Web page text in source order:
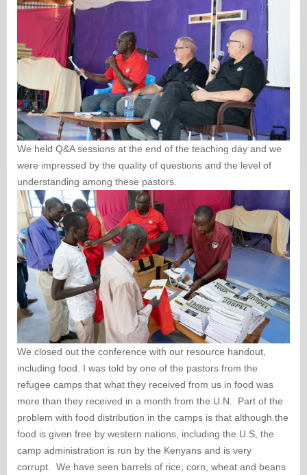
We held Q&A sessions at the end of the teaching day and we
were impressed by the quality of questions and the level of
understanding among these pastors.
We closed out the conference with our resource handout,
including food. I was told by one of the pastors from the
refugee camps that what they received from us in food was
more than they received in a month from the U.N. Part of the
problem with food distribution in the camps is that although the
food is given free by western nations, including the U.S, the
camp administration is run by the Kenyans and is very
corrupt. We have seen barrels of rice, corn, wheat and beans